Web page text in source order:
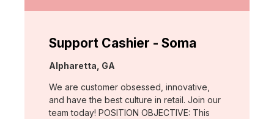
Support Cashier - Soma
Location:
Alpharetta, GA
We are customer obsessed, innovative,
and have the best culture in retail. Join our
team today! POSITION OBJECTIVE: This